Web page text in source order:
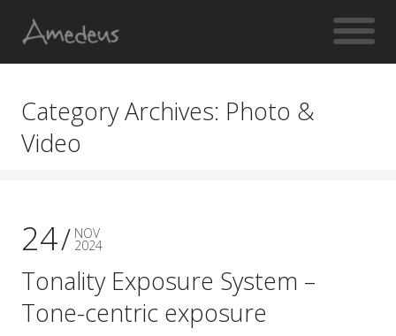
Category Archives: Photo &
Video
24 NOV
2024
Tonality Exposure System –
Tone-centric exposure